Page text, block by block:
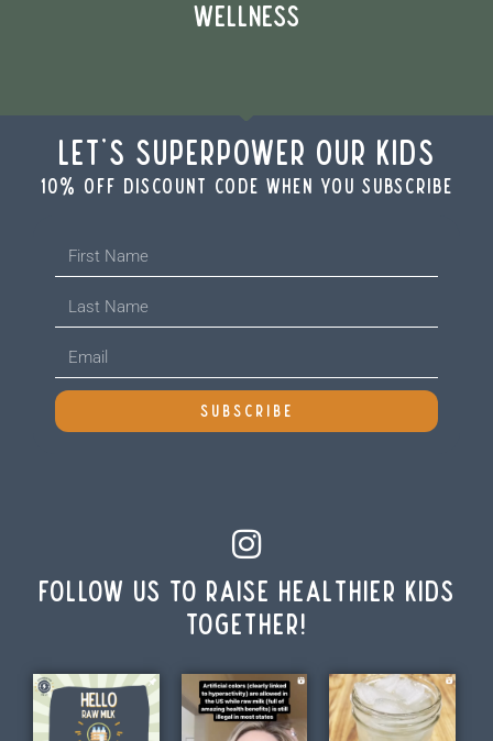
WELLNESS
Let's Superpower Our Kids
10% off discount code when you subscribe
SUBSCRIBE
Follow us to raise healthier kids
together!